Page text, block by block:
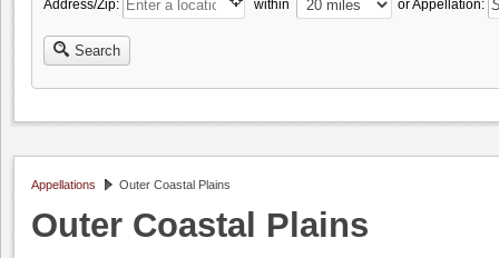
Address/Zip: within or Appellation:
Search
Appellations Outer Coastal Plains
Outer Coastal Plains